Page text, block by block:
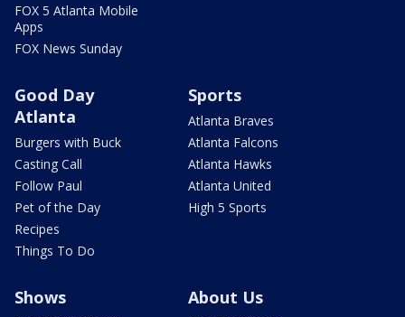
FOX 5 Atlanta Mobile
Apps
FOX News Sunday
Good Day
Atlanta
Burgers with Buck
Casting Call
Follow Paul
Pet of the Day
Recipes
Things To Do
Sports
Atlanta Braves
Atlanta Falcons
Atlanta Hawks
Atlanta United
High 5 Sports
Shows About Us